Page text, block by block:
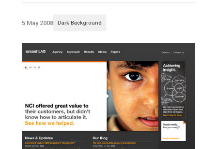
5 May 2008 Dark Background